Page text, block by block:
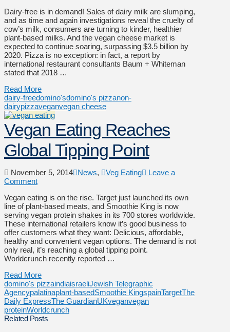
Dairy-free is in demand! Sales of dairy milk are slumping,
and as time and again investigations reveal the cruelty of
cow’s milk, consumers are turning to kinder, healthier
plant-based milks. And the vegan cheese market is
expected to continue soaring, surpassing $3.5 billion by
2020. Pizza is no exception: in fact, a report by
international restaurant consultants Baum + Whiteman
stated that 2018 …
Read More
dairy-freedomino'sdomino's pizzanon-
dairypizzaveganvegan cheese
Vegan Eating Reaches
Global Tipping Point
November 5, 2014 News, Veg Eating
Leave a
Comment
Vegan eating is on the rise. Target just launched its own
line of plant-based meats, and Smoothie King is now
serving vegan protein shakes in its 700 stores worldwide.
These international retailers know it’s good business to
offer customers what they want: Delicious, affordable,
healthy and convenient vegan options. The demand is not
only real, it’s reaching a global tipping point.
Worldcrunch recently reported …
Read More
domino's pizzaindiaisraeliJewish Telegraphic
Agencypalatinaplant-basedSmoothie KingspainTargetThe
Daily ExpressThe GuardianUKveganvegan
proteinWorldcrunch
Related Posts